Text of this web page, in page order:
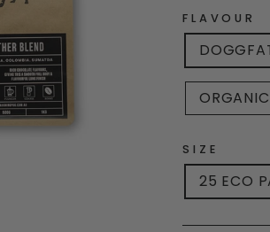
FLAVOUR
ORGANIC
SIZE
25 ECO